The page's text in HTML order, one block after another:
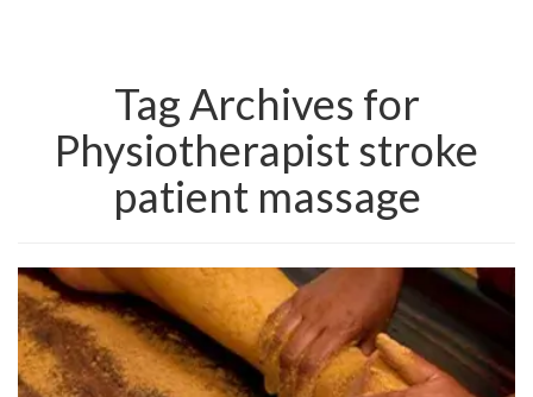
Tag Archives for
Physiotherapist stroke
patient massage